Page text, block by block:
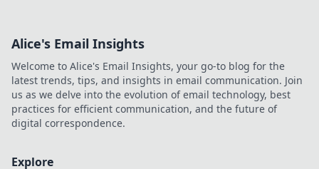
Alice's Email Insights
Welcome to Alice's Email Insights, your go-to blog for the
latest trends, tips, and insights in email communication. Join
us as we delve into the evolution of email technology, best
practices for efficient communication, and the future of
digital correspondence.
Explore